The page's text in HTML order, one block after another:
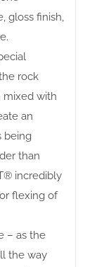
gloss finish,
rock
mixed with
an
being
than
incredibly
flexing of
– as the
the way